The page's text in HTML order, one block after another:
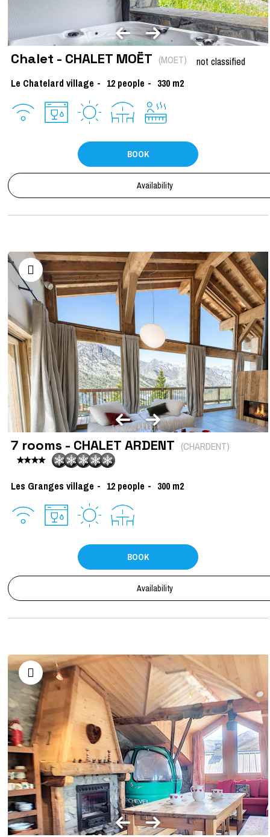
Chalet - CHALET MOËT (MOET)
not classified
Le Chatelard village
12 people 330 m2
BOOK
Availability
7 rooms - CHALET ARDENT (CHARDENT)
Les Granges village 12 people 300 m2
BOOK
Availability